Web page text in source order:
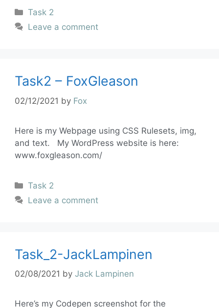
Task 2
Leave a comment
Task2 – FoxGleason
02/12/2021 by Fox
Here is my Webpage using CSS Rulesets, img,
and text. My WordPress website is here:
www.foxgleason.com/
Task 2
Leave a comment
Task_2-JackLampinen
02/08/2021 by Jack Lampinen
Here’s my Codepen screenshot for the